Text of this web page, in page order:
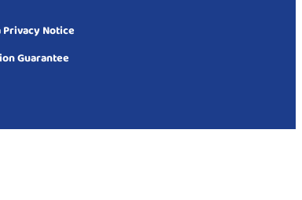
Notice
Guarantee